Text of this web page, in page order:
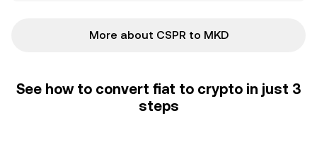
More about CSPR to MKD
See how to convert fiat to crypto in just 3
steps